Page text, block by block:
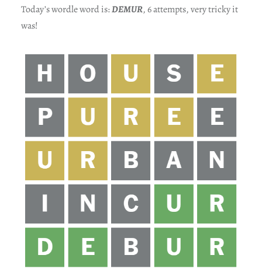
Today’s wordle word is:DEMUR, 6 attempts, very tricky it
was!